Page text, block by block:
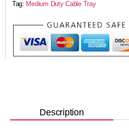
Tag: Medium Duty Cable Tray
Description